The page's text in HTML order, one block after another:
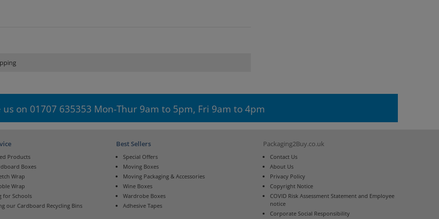
us on 01707 635353 Mon-Thur 9am to 5pm, Fri 9am to 4pm
Products
Boxes
Wrap
Wrap
for Schools
our Cardboard Recycling Bins
Best Sellers
Special Offers
Moving Boxes
Moving Packaging & Accessories
Wine Boxes
Wardrobe Boxes
Adhesive Tapes
Packaging2Buy.co.uk
Contact Us
About Us
Privacy Policy
Copyright Notice
COVID Risk Assessment Statement and Employee
notice
Corporate Social Responsibility